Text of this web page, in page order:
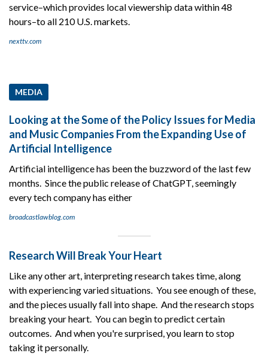
service–which provides local viewership data within 48
hours–to all 210 U.S. markets.
nexttv.com
MEDIA
Looking at the Some of the Policy Issues for Media
and Music Companies From the Expanding Use of
Artificial Intelligence
Artificial intelligence has been the buzzword of the last few
months. Since the public release of ChatGPT, seemingly
every tech company has either
broadcastlawblog.com
Research Will Break Your Heart
Like any other art, interpreting research takes time, along
with experiencing varied situations. You see enough of these,
and the pieces usually fall into shape. And the research stops
breaking your heart. You can begin to predict certain
outcomes. And when you're surprised, you learn to stop
taking it personally.